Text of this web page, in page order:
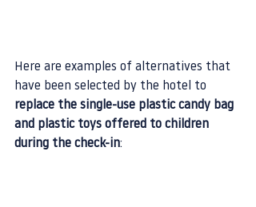
Here are examples of alternatives that
have been selected by the hotel to
replace the single-use plastic candy bag
and plastic toys offered to children
during the check-in: